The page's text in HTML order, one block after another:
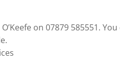
on 07879 585551.